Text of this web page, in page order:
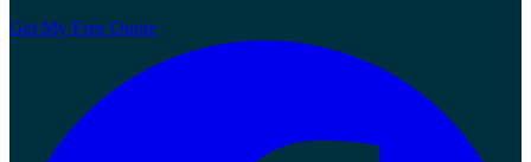
Get My Free Quote